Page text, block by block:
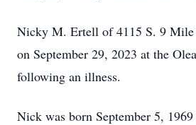
Nicky M. Ertell of 4115 S. 9 Mile
on September 29, 2023 at the
following an illness.
Nick was born September 5,